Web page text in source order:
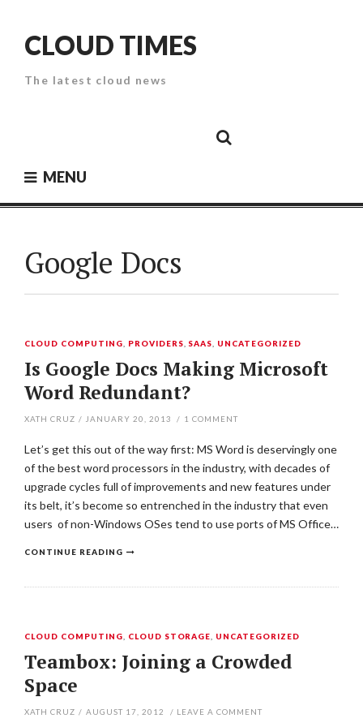
contentCLOUD TIMES
The latest cloud news
SecurityPaper
MENU
Google Docs
CLOUD COMPUTING PROVIDERS SAAS UNCATEGORIZED
Is Google Docs Making Microsoft
Word Redundant?
XATH CRUZ / JANUARY 20, 2013 / 1 COMMENT
Let’s get this out of the way first: MS Word is deservingly one
of the best word processors in the industry, with decades of
upgrade cycles full of improvements and new features under
its belt, it’s become so entrenched in the industry that even
users of non-Windows OSes tend to use ports of MS Office…
CONTINUE READING
CLOUD COMPUTING CLOUD STORAGE UNCATEGORIZED
Teambox: Joining a Crowded
Space
XATH CRUZ / AUGUST 17, 2012 / LEAVE A COMMENT